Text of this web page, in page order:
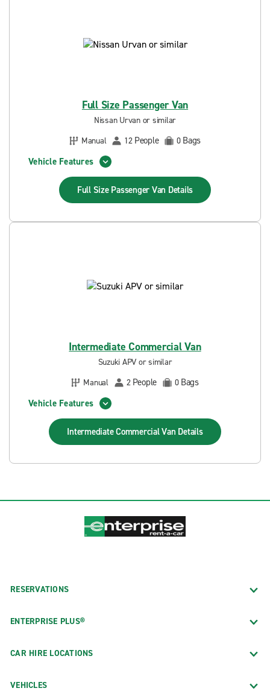
Full Size Passenger Van
Nissan Urvan or similar
Manual
12 People 0 Bags
Vehicle Features
Full Size Passenger Van Details
Intermediate Commercial Van
Suzuki APV or similar
Manual
2 People 0 Bags
Vehicle Features
Intermediate Commercial Van Details
RESERVATIONS
ENTERPRISE PLUS®
CAR HIRE LOCATIONS
VEHICLES